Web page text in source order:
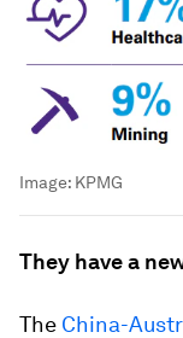
Image: KPMG
They have a
The China-